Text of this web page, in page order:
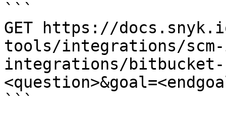
```
GET https://
tools/integrations/
integrations/bitbucket-
```